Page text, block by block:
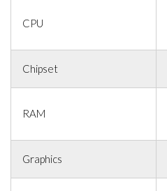
CPU
Chipset
RAM
Graphics